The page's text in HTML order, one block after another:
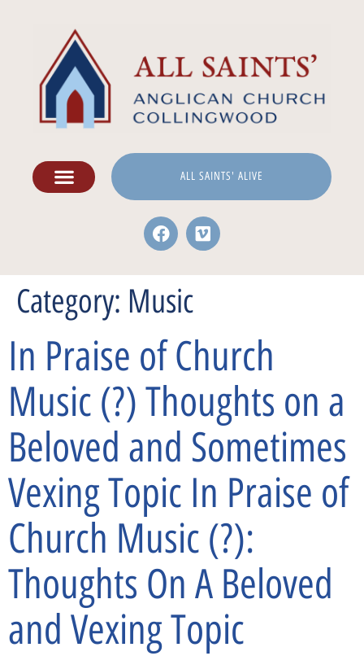
ALL SAINTS' ALIVE
Category: Music
In Praise of Church
Music (?) Thoughts on a
Beloved and Sometimes
Vexing Topic In Praise of
Church Music (?):
Thoughts On A Beloved
and Vexing Topic